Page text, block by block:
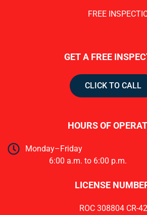
FREE
GET A FREE
CLICK TO CALL
HOURS OF
Monday–Friday
6:00 a.m. to 6:00 p.m.
LICENSE
ROC 308804 CR-42